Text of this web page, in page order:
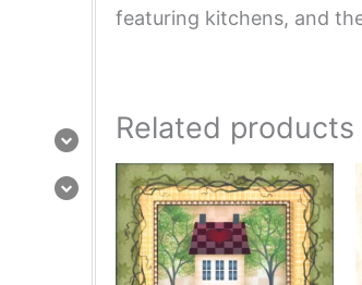
featuring kitchens, and
Related products
Price
range:
$44.00
through
$400.00
This
has